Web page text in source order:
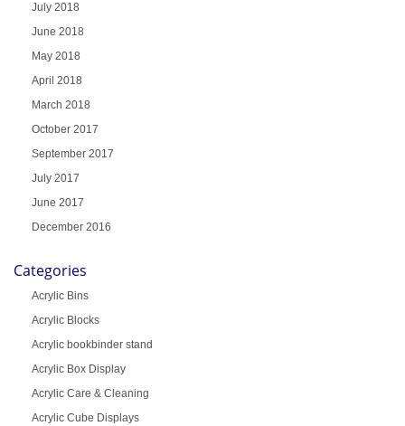
July 2018
June 2018
May 2018
April 2018
March 2018
October 2017
September 2017
July 2017
June 2017
December 2016
Categories
Acrylic Bins
Acrylic Blocks
Acrylic bookbinder stand
Acrylic Box Display
Acrylic Care & Cleaning
Acrylic Cube Displays